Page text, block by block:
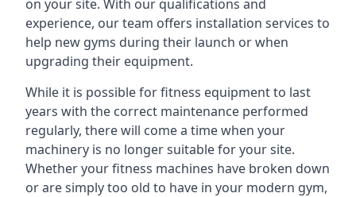
on your site. With our qualifications and
experience, our team offers installation services to
help new gyms during their launch or when
upgrading their equipment.
While it is possible for fitness equipment to last
years with the correct maintenance performed
regularly, there will come a time when your
machinery is no longer suitable for your site.
Whether your fitness machines have broken down
or are simply too old to have in your modern gym,